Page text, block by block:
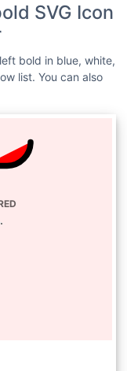
SVG Icon
bold in blue, white,
list. You can also